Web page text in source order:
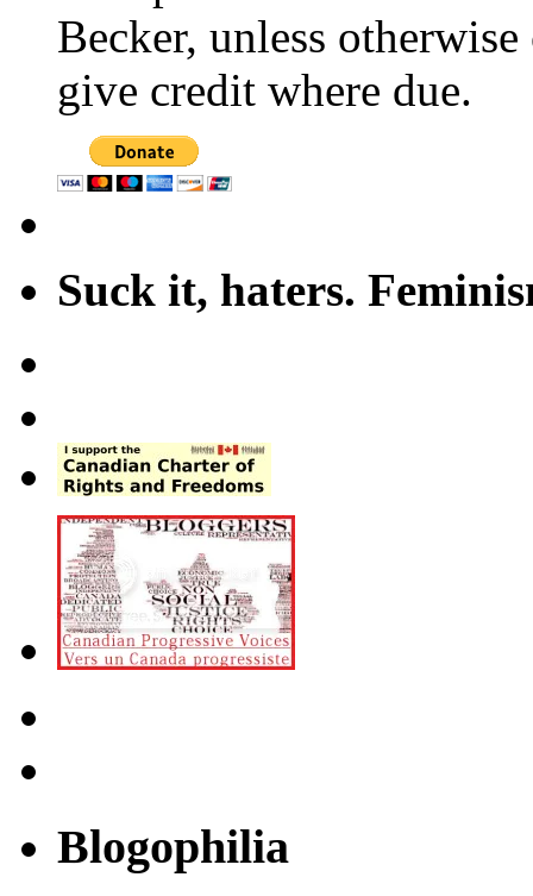
Becker, unless
give credit where due.
Suck it, haters.
Blogophilia